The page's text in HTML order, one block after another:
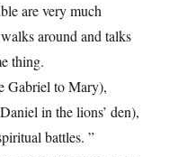
are very much
around and talks
thing.
Gabriel to Mary),
in the lions’ den),
battles. ”